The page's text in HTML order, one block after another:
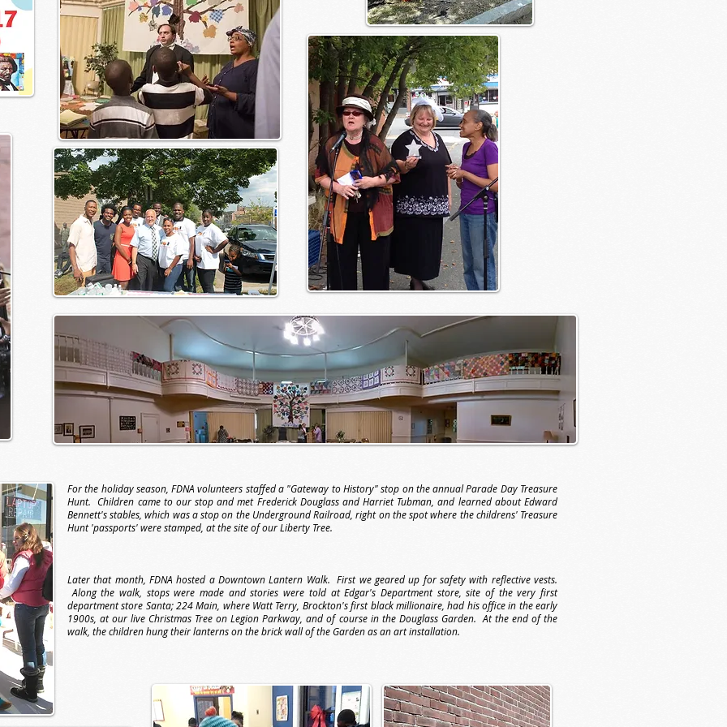
For the holiday season, FDNA volunteers staffed a "Gateway to History" stop on the annual Parade Day Treasure
Hunt. Children came to our stop and met Frederick Douglass and Harriet Tubman, and learned about Edward
Bennett's stables, which was a stop on the Underground Railroad, right on the spot where the childrens' Treasure
Hunt 'passports' were stamped, at the site of our Liberty Tree.
Later that month, FDNA hosted a Downtown Lantern Walk. First we geared up for safety with reflective vests.
Along the walk, stops were made and stories were told at Edgar's Department store, site of the very first
department store Santa; 224 Main, where Watt Terry, Brockton's first black millionaire, had his office in the early
1900s, at our live Christmas Tree on Legion Parkway, and of course in the Douglass Garden. At the end of the
walk, the children hung their lanterns on the brick wall of the Garden as an art installation.